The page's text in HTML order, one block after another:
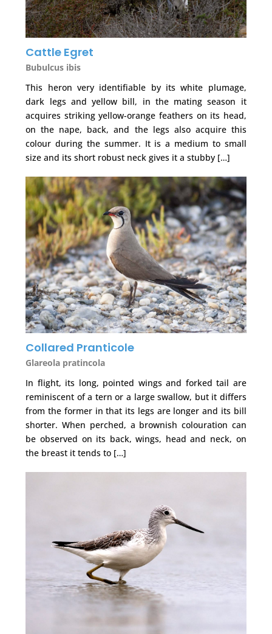
Cattle Egret
Bubulcus ibis
This heron very identifiable by its white plumage,
dark legs and yellow bill, in the mating season it
acquires striking yellow-orange feathers on its head,
on the nape, back, and the legs also acquire this
colour during the summer. It is a medium to small
size and its short robust neck gives it a stubby […]
Collared Pranticole
Glareola pratincola
In flight, its long, pointed wings and forked tail are
reminiscent of a tern or a large swallow, but it differs
from the former in that its legs are longer and its bill
shorter. When perched, a brownish colouration can
be observed on its back, wings, head and neck, on
the breast it tends to […]